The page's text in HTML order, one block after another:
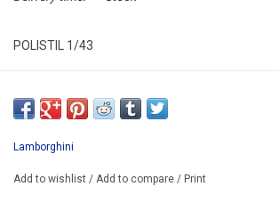
POLISTIL 1/43
SECOND HAND
IN VERY GOOD CONDITION
MISSING A LITTLE PAINT IN FRONT BUMPER
Lamborghini
Add to wishlist / Add to compare / Print